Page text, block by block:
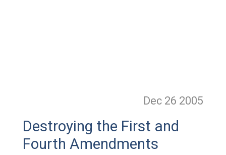
Dec 26 2005
Destroying the First and
Fourth Amendments